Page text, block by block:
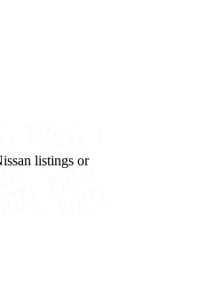
listings or